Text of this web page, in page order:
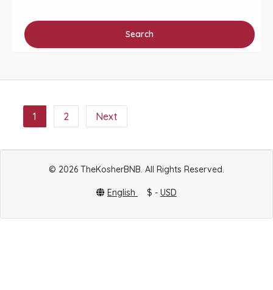
Search
1 2 Next
© 2026 TheKosherBNB. All Rights Reserved.
English $ - USD